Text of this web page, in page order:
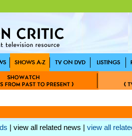
| view all related news | view all